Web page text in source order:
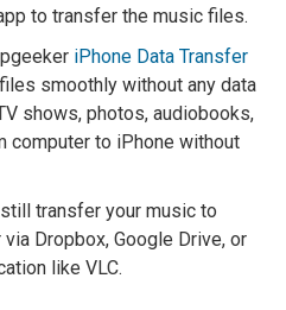
to transfer the music files.
iPhone Data Transfer
smoothly without any data
shows, photos, audiobooks,
computer to iPhone without
transfer your music to
Dropbox, Google Drive, or
like VLC.